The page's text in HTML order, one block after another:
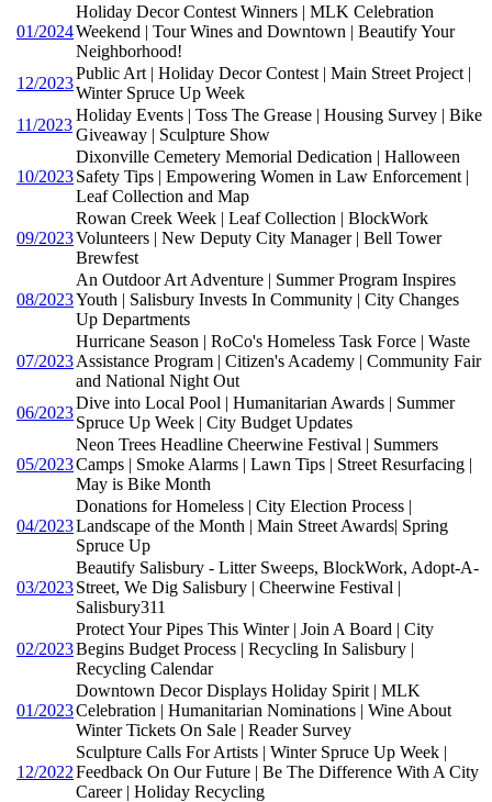
01/2024
Holiday Decor Contest Winners | MLK Celebration
Weekend | Tour Wines and Downtown | Beautify Your
Neighborhood!
12/2023
Public Art | Holiday Decor Contest | Main Street Project |
Winter Spruce Up Week
11/2023
Holiday Events | Toss The Grease | Housing Survey | Bike
Giveaway | Sculpture Show
10/2023
Dixonville Cemetery Memorial Dedication | Halloween
Safety Tips | Empowering Women in Law Enforcement |
Leaf Collection and Map
09/2023
Rowan Creek Week | Leaf Collection | BlockWork
Volunteers | New Deputy City Manager | Bell Tower
Brewfest
08/2023
An Outdoor Art Adventure | Summer Program Inspires
Youth | Salisbury Invests In Community | City Changes
Up Departments
07/2023
Hurricane Season | RoCo's Homeless Task Force | Waste
Assistance Program | Citizen's Academy | Community Fair
and National Night Out
06/2023
Dive into Local Pool | Humanitarian Awards | Summer
Spruce Up Week | City Budget Updates
05/2023
Neon Trees Headline Cheerwine Festival | Summers
Camps | Smoke Alarms | Lawn Tips | Street Resurfacing |
May is Bike Month
04/2023
Donations for Homeless | City Election Process |
Landscape of the Month | Main Street Awards| Spring
Spruce Up
03/2023
Beautify Salisbury - Litter Sweeps, BlockWork, Adopt-A-
Street, We Dig Salisbury | Cheerwine Festival |
Salisbury311
02/2023
Protect Your Pipes This Winter | Join A Board | City
Begins Budget Process | Recycling In Salisbury |
Recycling Calendar
01/2023
Downtown Decor Displays Holiday Spirit | MLK
Celebration | Humanitarian Nominations | Wine About
Winter Tickets On Sale | Reader Survey
12/2022
Sculpture Calls For Artists | Winter Spruce Up Week |
Feedback On Our Future | Be The Difference With A City
Career | Holiday Recycling